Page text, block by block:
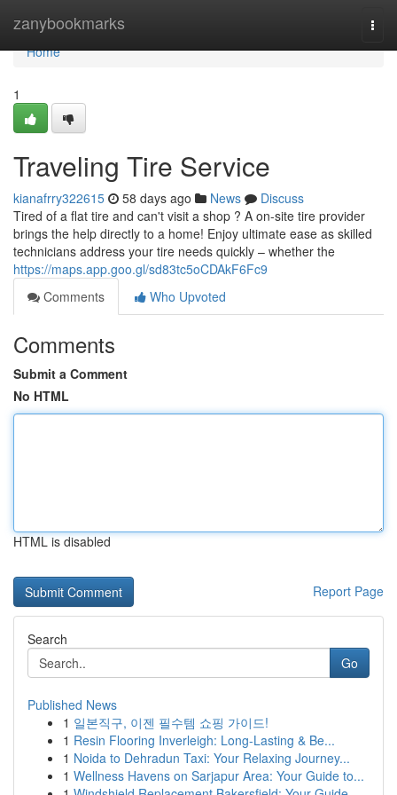
zanybookmarks
Home
Home
1
Traveling Tire Service
kianafrry322615 58 days ago News
Discuss
Tired of a flat tire and can't visit a shop ? A on-site tire provider
brings the help directly to a home! Enjoy ultimate ease as skilled
technicians address your tire needs quickly – whether the
https://maps.app.goo.gl/sd83tc5oCDAkF6Fc9
Comments
Who Upvoted
Comments
Submit a Comment
No HTML
HTML is disabled
Report Page
Search
Go
Published News
1 일본직구, 이젠 필수템 쇼핑 가이드!
1 Resin Flooring Inverleigh: Long-Lasting & Be...
1 Noida to Dehradun Taxi: Your Relaxing Journey...
1 Wellness Havens on Sarjapur Area: Your Guide to...